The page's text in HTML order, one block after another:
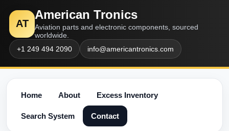
AT
American Tronics
Aviation parts and electronic components, sourced
worldwide.
+1 249 494 2090
info@americantronics.com
Home About Excess Inventory
Search System Contact